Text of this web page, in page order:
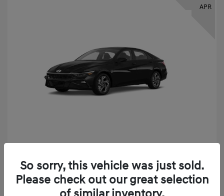
APR
Finance starting at $331/Month
72 months,taxes and fees $2,523 Down Payment
So sorry, this vehicle was just sold.
Please check out our great selection